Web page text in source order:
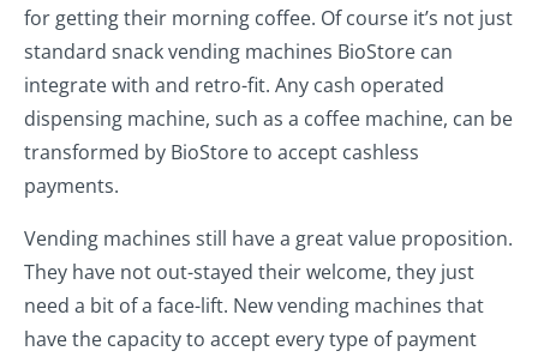
for getting their morning coffee. Of course it’s not just
standard snack vending machines BioStore can
integrate with and retro-fit. Any cash operated
dispensing machine, such as a coffee machine, can be
transformed by BioStore to accept cashless
payments.
Vending machines still have a great value proposition.
They have not out-stayed their welcome, they just
need a bit of a face-lift. New vending machines that
have the capacity to accept every type of payment